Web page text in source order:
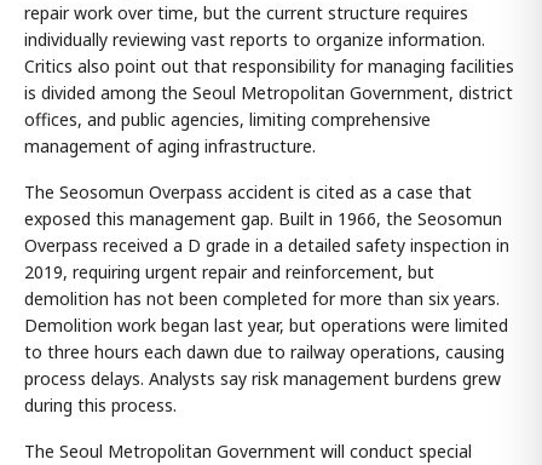
repair work over time, but the current structure requires
individually reviewing vast reports to organize information.
Critics also point out that responsibility for managing facilities
is divided among the Seoul Metropolitan Government, district
offices, and public agencies, limiting comprehensive
management of aging infrastructure.
The Seosomun Overpass accident is cited as a case that
exposed this management gap. Built in 1966, the Seosomun
Overpass received a D grade in a detailed safety inspection in
2019, requiring urgent repair and reinforcement, but
demolition has not been completed for more than six years.
Demolition work began last year, but operations were limited
to three hours each dawn due to railway operations, causing
process delays. Analysts say risk management burdens grew
during this process.
The Seoul Metropolitan Government will conduct special